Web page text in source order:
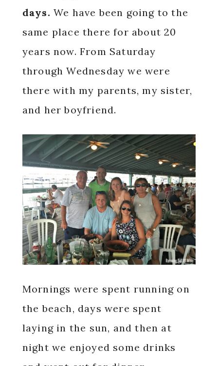
days. We have been going to the
same place there for about 20
years now. From Saturday
through Wednesday we were
there with my parents, my sister,
and her boyfriend.
Mornings were spent running on
the beach, days were spent
laying in the sun, and then at
night we enjoyed some drinks